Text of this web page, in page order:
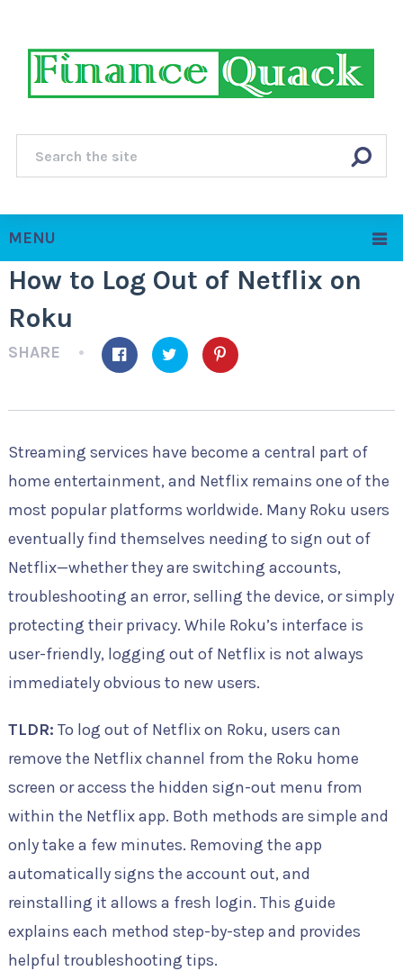
MENU
How to Log Out of Netflix on
Roku
SHARE
Streaming services have become a central part of
home entertainment, and Netflix remains one of the
most popular platforms worldwide. Many Roku users
eventually find themselves needing to sign out of
Netflix—whether they are switching accounts,
troubleshooting an error, selling the device, or simply
protecting their privacy. While Roku’s interface is
user-friendly, logging out of Netflix is not always
immediately obvious to new users.
TLDR: To log out of Netflix on Roku, users can
remove the Netflix channel from the Roku home
screen or access the hidden sign-out menu from
within the Netflix app. Both methods are simple and
only take a few minutes. Removing the app
automatically signs the account out, and
reinstalling it allows a fresh login. This guide
explains each method step-by-step and provides
helpful troubleshooting tips.